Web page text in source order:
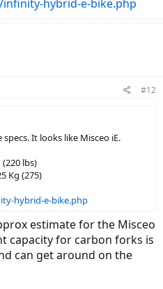
hybrid-e-bike.php
#12
It looks like Misceo iE.
lbs)
Kg (275)
hybrid-e-bike.php
estimate for the Misceo
capacity for carbon forks is
can get around on the